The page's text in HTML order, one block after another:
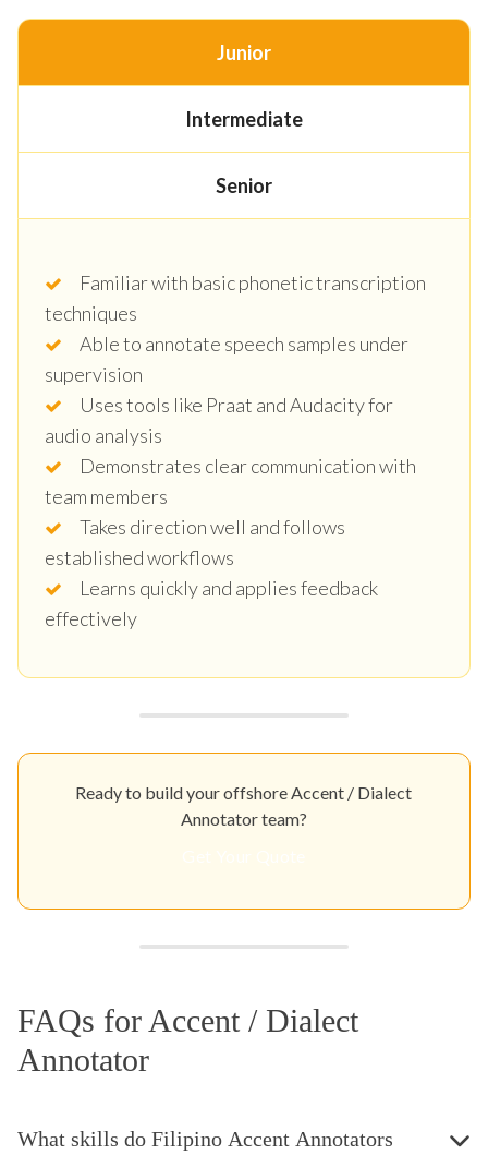
Junior
Intermediate
Senior
Familiar with basic phonetic transcription
techniques
Able to annotate speech samples under
supervision
Uses tools like Praat and Audacity for
audio analysis
Demonstrates clear communication with
team members
Takes direction well and follows
established workflows
Learns quickly and applies feedback
effectively
Ready to build your offshore Accent / Dialect
Annotator team?
FAQs for Accent / Dialect
Annotator
What skills do Filipino Accent Annotators